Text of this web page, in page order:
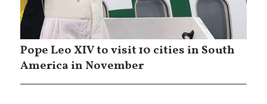
Pope Leo XIV to visit 10 cities in South
America in November